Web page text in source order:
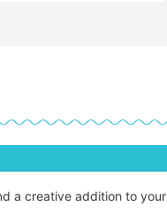
a creative addition to your